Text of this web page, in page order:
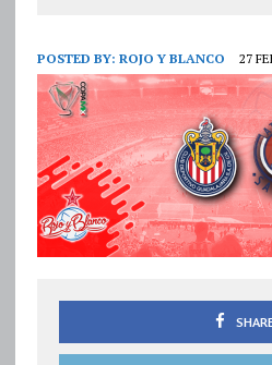
POSTED BY: ROJO Y BLANCO 27